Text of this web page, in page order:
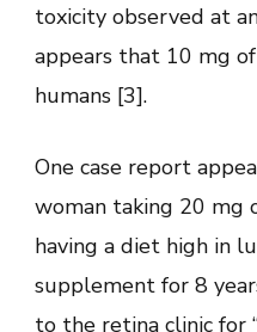
toxicity observed at
appears that 10 mg
humans [3].
One case report
woman taking 20 mg
having a diet high in
supplement for 8
to the retina clinic for